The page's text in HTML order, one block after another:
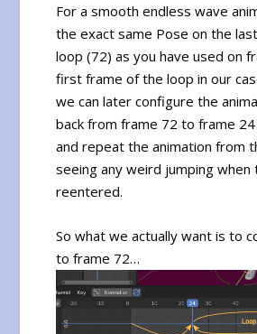
For a smooth endless wave
the exact same Pose on the
loop (72) as you have used on
first frame of the loop in our
we can later configure the
back from frame 72 to frame
and repeat the animation from
seeing any weird jumping when
reentered.
So what we actually want is to
to frame 72…